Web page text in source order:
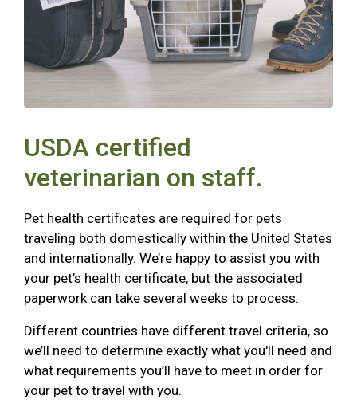
USDA certified
veterinarian on staff.
Pet health certificates are required for pets
traveling both domestically within the United States
and internationally. We’re happy to assist you with
your pet’s health certificate, but the associated
paperwork can take several weeks to process.
Different countries have different travel criteria, so
we’ll need to determine exactly what you'll need and
what requirements you’ll have to meet in order for
your pet to travel with you.